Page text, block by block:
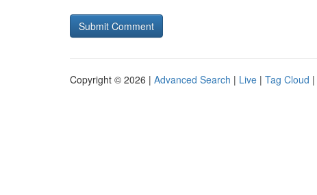
Copyright © 2026 | Advanced Search | Live | Tag Cloud |